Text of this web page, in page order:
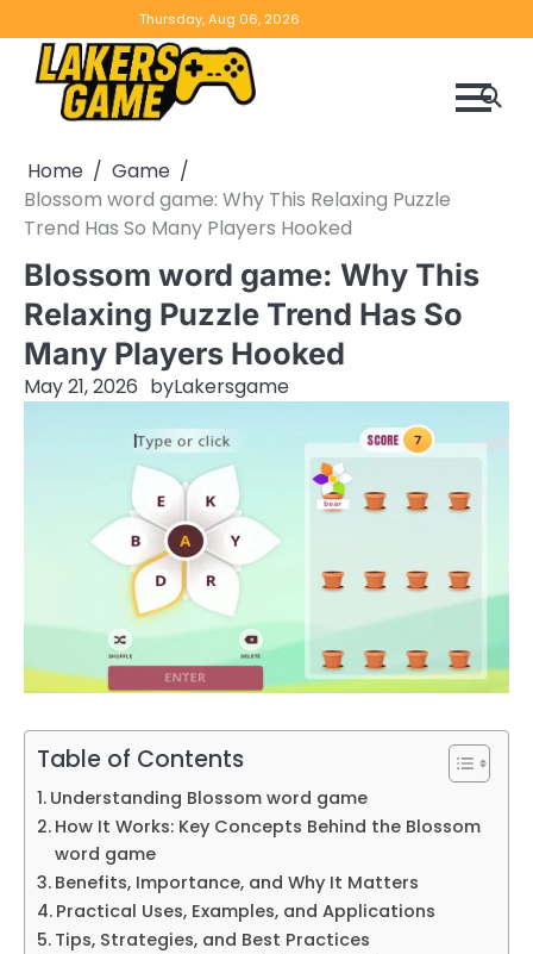
to
content
Thursday, Aug 06, 2026
Home
Game
Blossom word game: Why This Relaxing Puzzle
Trend Has So Many Players Hooked
Blossom word game: Why This
Relaxing Puzzle Trend Has So
Many Players Hooked
May 21, 2026 byLakersgame
Table of Contents
Understanding Blossom word game
How It Works: Key Concepts Behind the Blossom
word game
Benefits, Importance, and Why It Matters
Practical Uses, Examples, and Applications
Tips, Strategies, and Best Practices